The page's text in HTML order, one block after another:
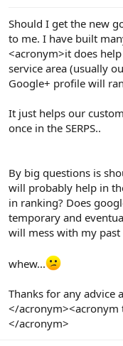
Should I get the new
to me. I have built
<acronym>it does
service area (usually
Google+ profile will
It just helps our
once in the SERPS..
By big questions is
will probably help in
in ranking? Does
temporary and
will mess with my past
whew...
Thanks for any advice
</acronym><acronym
</acronym>